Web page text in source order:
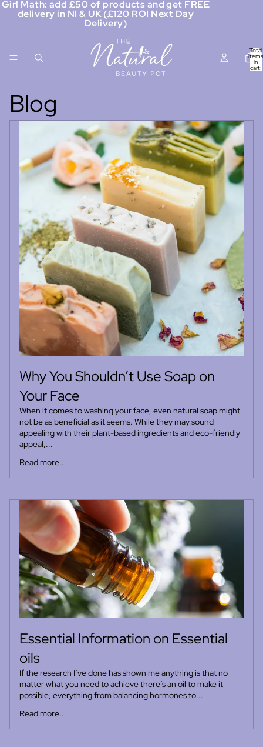
Girl Math: add £50 of products and get FREE
delivery in NI & UK (£120 ROI Next Day
Delivery)
Total
items
in
cart:
Blog
Why You Shouldn’t Use Soap on
Your Face
When it comes to washing your face, even natural soap might
not be as beneficial as it seems. While they may sound
appealing with their plant-based ingredients and eco-friendly
appeal,...
Read more...
Essential Information on Essential
oils
If the research I’ve done has shown me anything is that no
matter what you need to achieve there’s an oil to make it
possible, everything from balancing hormones to...
Read more...